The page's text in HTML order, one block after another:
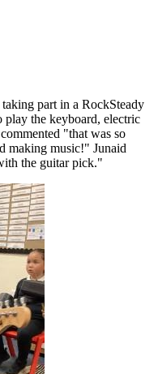
part in a RockSteady
play the keyboard, electric
"that was so
making music!" Junaid
the guitar pick."